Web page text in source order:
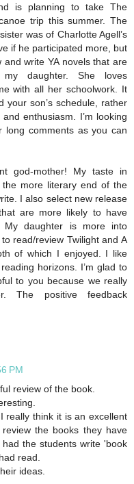
is planning to take The
trip this summer. The
was of Charlotte Agell’s
if he participated more, but
and write YA novels that are
daughter. She loves
with all her schoolwork. It
your son’s schedule, rather
enthusiasm. I’m looking
long comments as you can
god-mother! My taste in
more literary end of the
I also select new release
are more likely to have
My daughter is more into
read/review Twilight and A
of which I enjoyed. I like
horizons. I’m glad to
to you because we really
The positive feedback
PM
review of the book.
really think it is an excellent
the books they have
the students write 'book
read.
ideas.